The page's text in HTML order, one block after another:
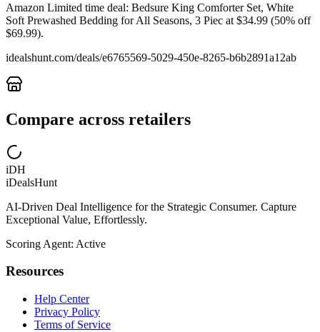
Amazon Limited time deal: Bedsure King Comforter Set, White
Soft Prewashed Bedding for All Seasons, 3 Piec at $34.99 (50% off
$69.99).
idealshunt.com/deals/e6765569-5029-450e-8265-b6b2891a12ab
Compare across retailers
iDH
iDealsHunt
AI-Driven Deal Intelligence for the Strategic Consumer. Capture
Exceptional Value, Effortlessly.
Scoring Agent: Active
Resources
Help Center
Privacy Policy
Terms of Service